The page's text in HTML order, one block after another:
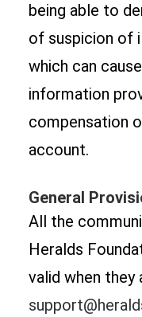
being able to
of suspicion of
which can
information
compensation
account.
General
All the
Heralds
valid when they